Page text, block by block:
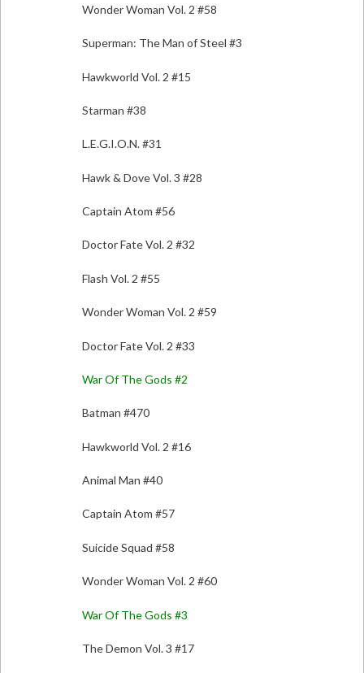
Wonder Woman Vol. 2 #58
Superman: The Man of Steel #3
Hawkworld Vol. 2 #15
Starman #38
L.E.G.I.O.N. #31
Hawk & Dove Vol. 3 #28
Captain Atom #56
Doctor Fate Vol. 2 #32
Flash Vol. 2 #55
Wonder Woman Vol. 2 #59
Doctor Fate Vol. 2 #33
War Of The Gods #2
Batman #470
Hawkworld Vol. 2 #16
Animal Man #40
Captain Atom #57
Suicide Squad #58
Wonder Woman Vol. 2 #60
War Of The Gods #3
The Demon Vol. 3 #17